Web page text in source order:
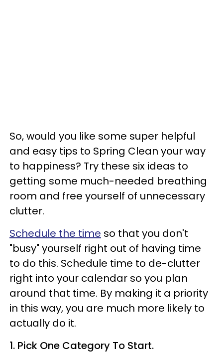
So, would you like some super helpful
and easy tips to Spring Clean your way
to happiness? Try these six ideas to
getting some much-needed breathing
room and free yourself of unnecessary
clutter.
Schedule the time so that you don't
"busy" yourself right out of having time
to do this. Schedule time to de-clutter
right into your calendar so you plan
around that time. By making it a priority
in this way, you are much more likely to
actually do it.
1. Pick One Category To Start.